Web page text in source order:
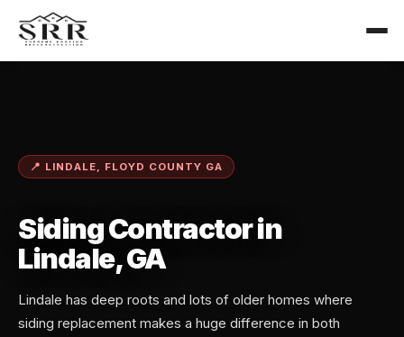
📍 LINDALE, FLOYD COUNTY GA
Siding Contractor in
Lindale, GA
Lindale has deep roots and lots of older homes where
siding replacement makes a huge difference in both